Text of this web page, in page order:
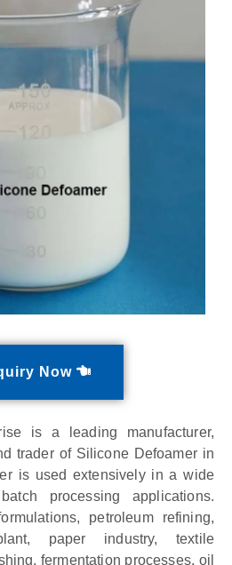
Now
is a leading manufacturer,
trader of Silicone Defoamer in
is used extensively in a wide
processing applications.
petroleum refining,
paper industry, textile
fermentation processes, oil